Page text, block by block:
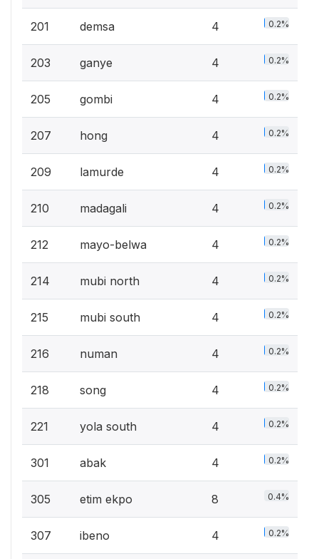
201 demsa 4 0.2%
203 ganye 4 0.2%
205 gombi 4 0.2%
207 hong 4 0.2%
209 lamurde 4 0.2%
210 madagali 4 0.2%
212 mayo-belwa 4 0.2%
214 mubi north 4 0.2%
215 mubi south 4 0.2%
216 numan 4 0.2%
218 song 4 0.2%
221 yola south 4 0.2%
301 abak 4 0.2%
305 etim ekpo 8 0.4%
307 ibeno 4 0.2%